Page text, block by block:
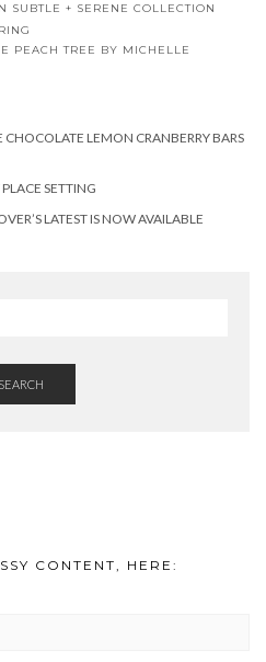
SUBTLE + SERENE COLLECTION
PEACH TREE BY MICHELLE
LEMON CRANBERRY BARS
SETTING
LATEST IS NOW AVAILABLE
SEARCH
CONTENT, HERE: